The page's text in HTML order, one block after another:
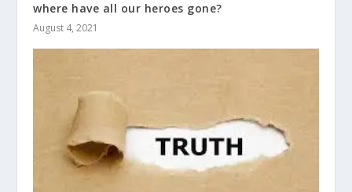
where have all our heroes gone?
August 4, 2021